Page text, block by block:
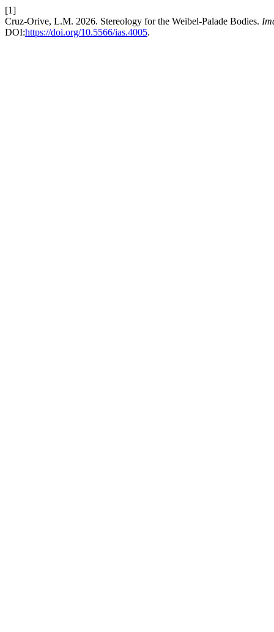
[1]
Cruz-Orive, L.M. 2026. Stereology for the Weibel-Palade Bodies.
DOI:https://doi.org/10.5566/ias.4005.